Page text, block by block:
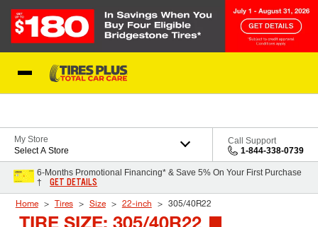
My Store
Select A Store
Call Support
1-844-338-0739
6-Months Promotional Financing* & Save 5% On Your First Purchase
†
GET DETAILS
Home Tires Size 22-inch 305/40R22